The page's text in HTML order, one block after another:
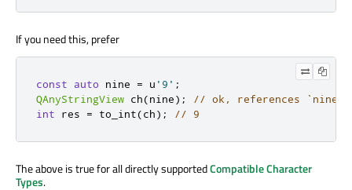
If you need this, prefer
const auto nine = u '9' ;
QAnyStringView ch(nine);
// ok, references
int res = to_int(ch); // 9
The above is true for all directly supportedCompatible Character
Types.